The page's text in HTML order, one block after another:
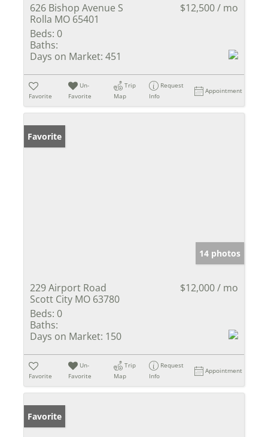
626 Bishop Avenue S
Rolla MO 65401
$12,500 / mo
Beds: 0
Baths:
Days on Market: 451
Favorite
Un-
Favorite
Trip
Map
Request
Info
Appointment
Favorite
14 photos
229 Airport Road
Scott City MO 63780
$12,000 / mo
Beds: 0
Baths:
Days on Market: 150
Favorite
Un-
Favorite
Trip
Map
Request
Info
Appointment
Favorite